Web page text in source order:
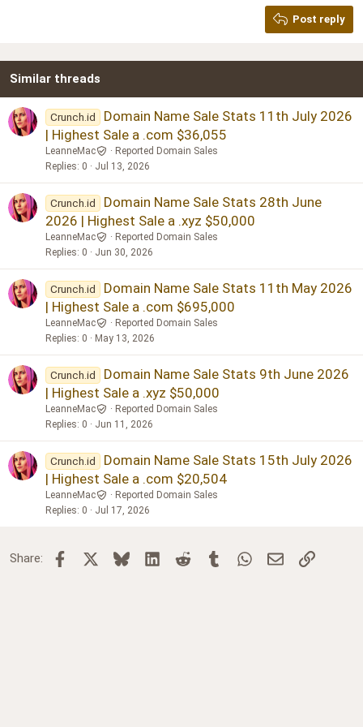
26
Post reply
Similar threads
Crunch.id
Domain Name Sale Stats 11th July 2026
| Highest Sale a .com $36,055
LeanneMac
Reported Domain Sales
Replies 0 Jul 13, 2026
Crunch.id
Domain Name Sale Stats 28th June
2026 | Highest Sale a .xyz $50,000
LeanneMac
Reported Domain Sales
Replies 0 Jun 30, 2026
Crunch.id
Domain Name Sale Stats 11th May 2026
| Highest Sale a .com $695,000
LeanneMac
Reported Domain Sales
Replies 0 May 13, 2026
Crunch.id
Domain Name Sale Stats 9th June 2026
| Highest Sale a .xyz $50,000
LeanneMac
Reported Domain Sales
Replies 0 Jun 11, 2026
Crunch.id
Domain Name Sale Stats 15th July 2026
| Highest Sale a .com $20,504
LeanneMac
Reported Domain Sales
Replies 0 Jul 17, 2026
Share: Facebook BlueskyLinkedInReddit TumblrWhatsApp
Email Link